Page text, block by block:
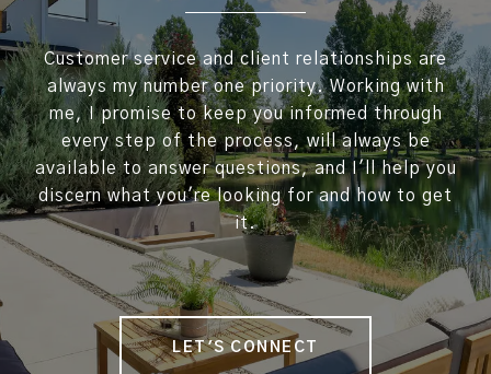
Customer service and client relationships are
always my number one priority. Working with
me, I promise to keep you informed through
every step of the process, will always be
available to answer questions, and I'll help you
discern what you're looking for and how to get
it.
LET'S CONNECT